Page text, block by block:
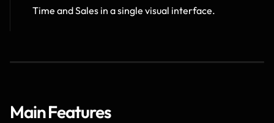
Time and Sales in a single visual interface.
Main Features